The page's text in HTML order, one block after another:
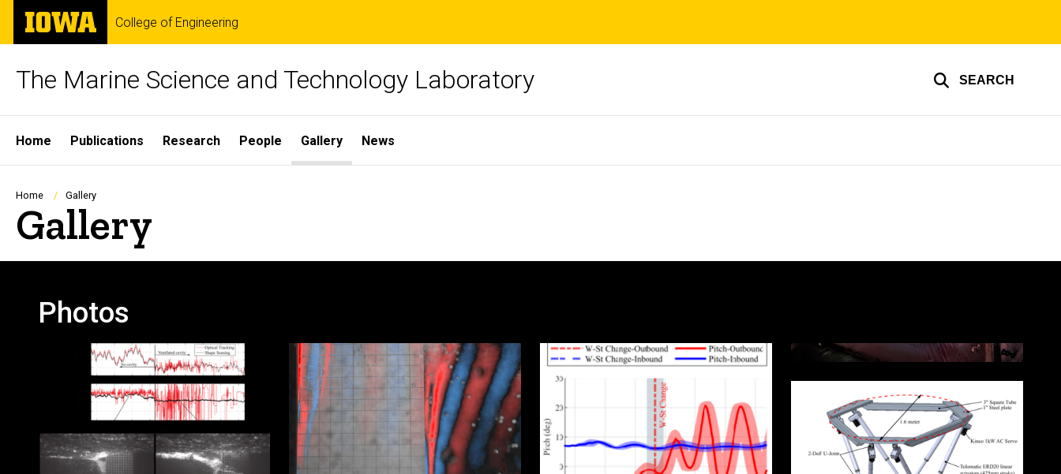
Skip
main
The
University
of
College of Engineering
The Marine Science and Technology Laboratory SEARCH
Site
Main
Navigation
Home Publications Research People Gallery News
Breadcrumb
Home Gallery
Gallery
Photos